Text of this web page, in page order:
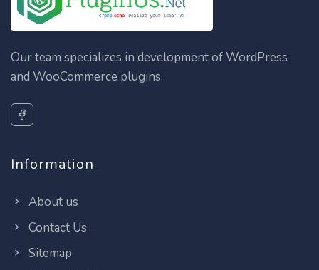
Our team specializes in development of WordPress
and WooCommerce plugins.
Information
About us
Contact Us
Sitemap